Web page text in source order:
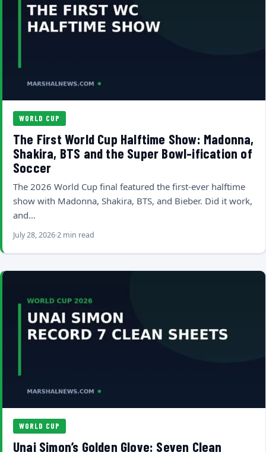
WORLD CUP
The First World Cup Halftime Show: Madonna,
Shakira, BTS and the Super Bowl-ification of
Soccer
The 2026 World Cup final featured the first-ever halftime
show with Madonna, Shakira, BTS, and Bieber. Did it work,
and…
July 28, 20262 min read
WORLD CUP
Unai Simon’s Golden Glove: Seven Clean